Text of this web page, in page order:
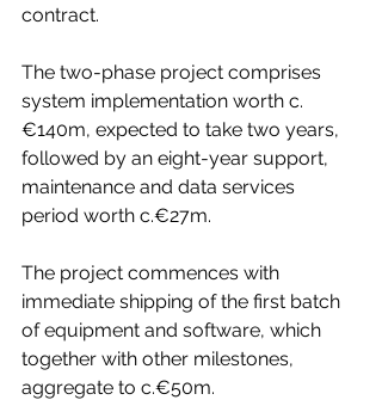
contract.
The two-phase project comprises
system implementation worth c.
€140m, expected to take two years,
followed by an eight-year support,
maintenance and data services
period worth c.€27m.
The project commences with
immediate shipping of the first batch
of equipment and software, which
together with other milestones,
aggregate to c.€50m.